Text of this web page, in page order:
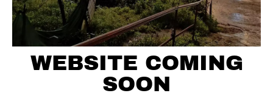
WEBSITE COMING
SOON